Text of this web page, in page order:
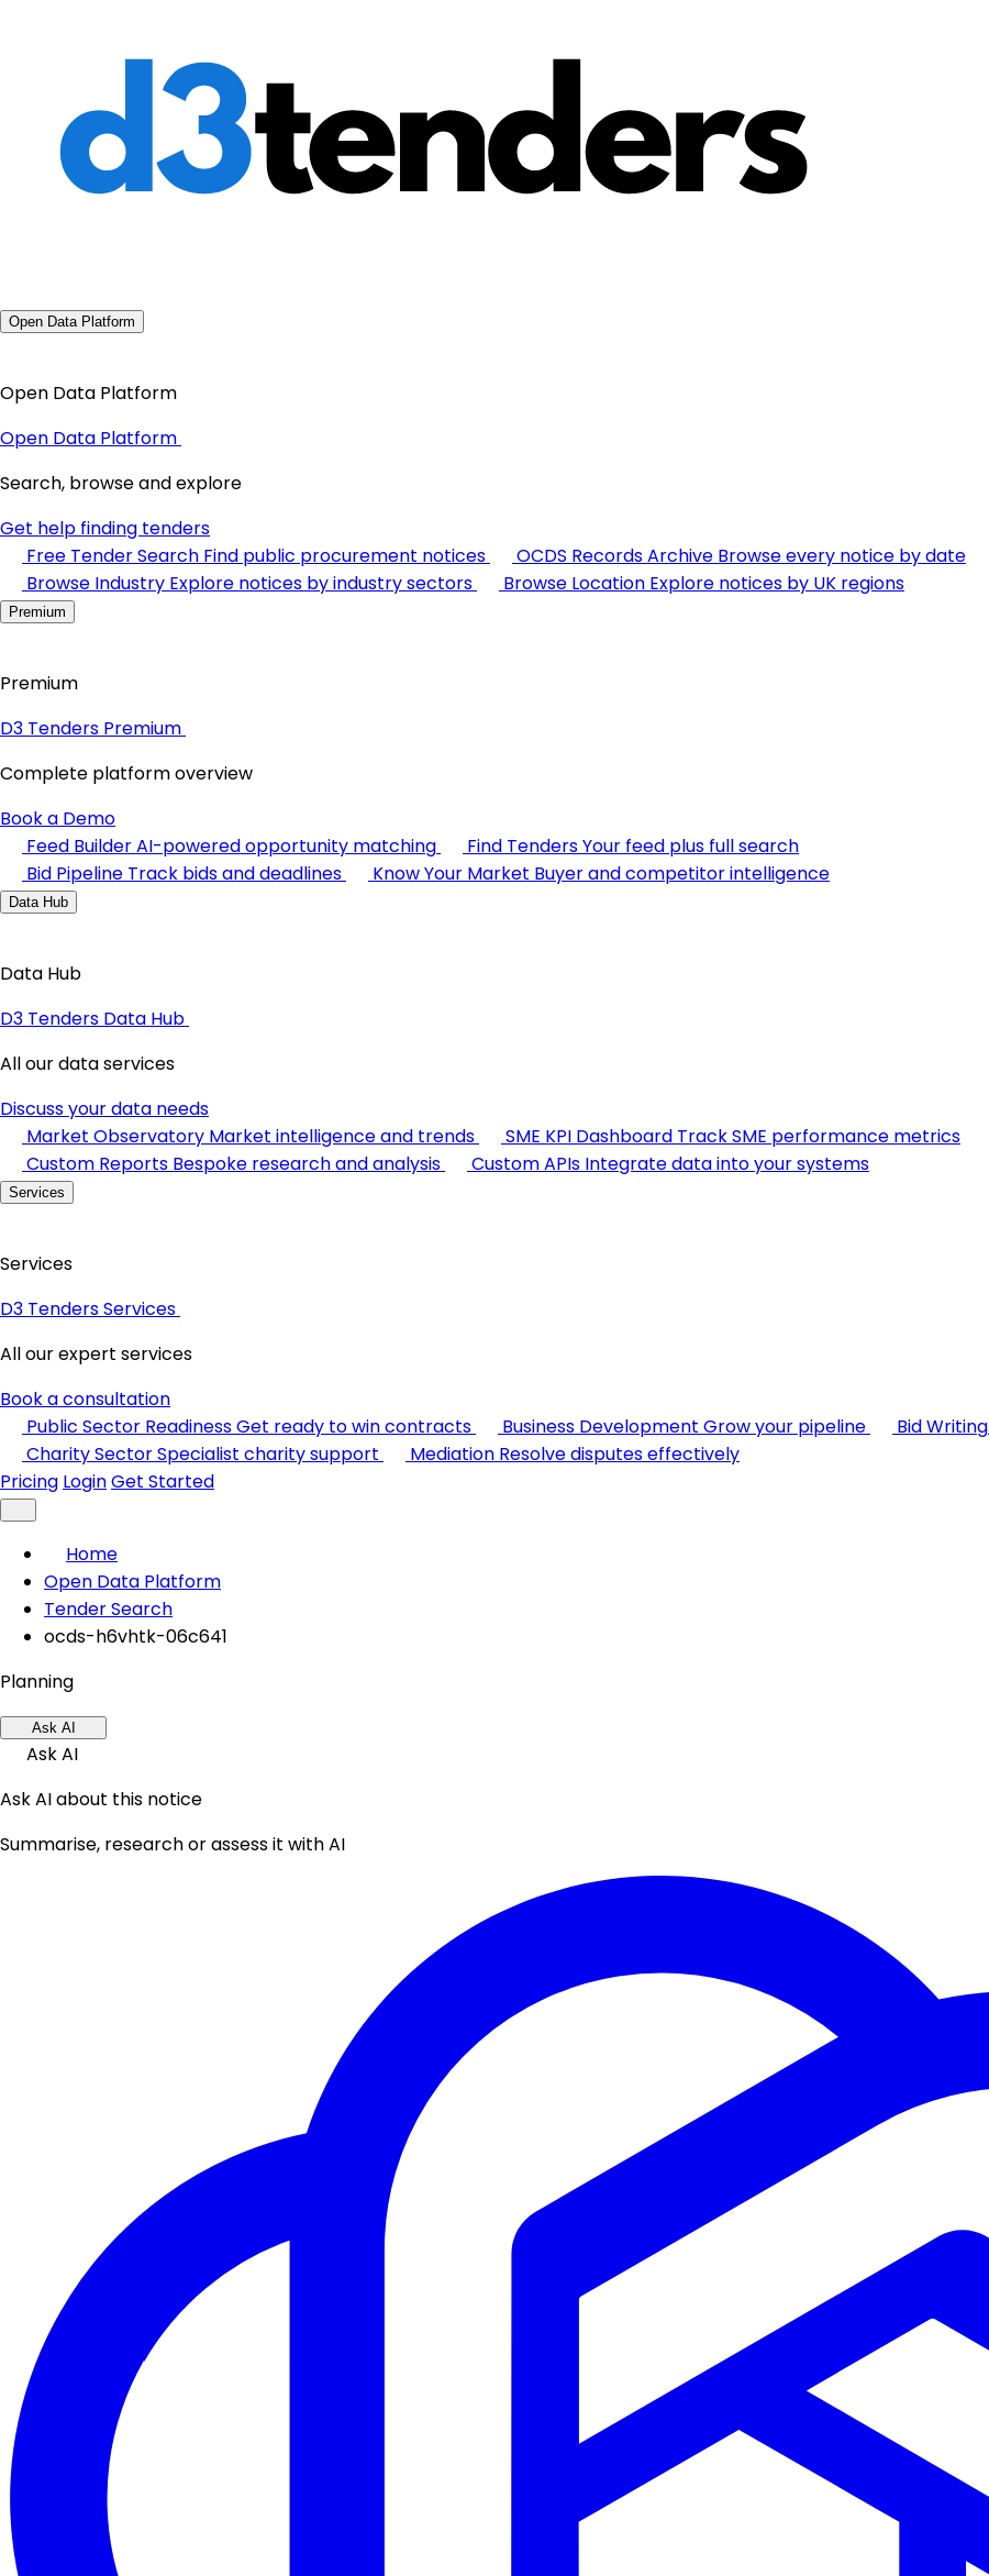
Open Data Platform
Open Data Platform
Open Data Platform
Search, browse and explore
Get help finding tenders
Free Tender Search Find public procurement notices OCDS Records Archive Browse every notice by date
Browse Industry Explore notices by industry sectors Browse Location Explore notices by UK regions
Premium
Premium
D3 Tenders Premium
Complete platform overview
Book a Demo
Feed BuilderAI-powered opportunity matching Find TendersYour feed plus full search
Bid Pipeline Track bids and deadlines Know Your Market Buyer and competitor intelligence
Data Hub
Data Hub
D3 Tenders Data Hub
All our data services
Discuss your data needs
Market Observatory Market intelligence and trends SME KPI Dashboard Track SME performance metrics
Custom Reports Bespoke research and analysis Custom APIs Integrate data into your systems
Services
Services
D3 Tenders Services
All our expert services
Book a consultation
Public Sector ReadinessGet ready to win contracts Business Development Grow your pipeline Bid Writing
Charity SectorSpecialist charity support Mediation Resolve disputes effectively
Pricing LoginGet Started
Home
Open Data Platform
Tender Search
ocds-h6vhtk-06c641
Planning
Ask AI
Ask AI
Ask AI about this notice
Summarise, research or assess it with AI